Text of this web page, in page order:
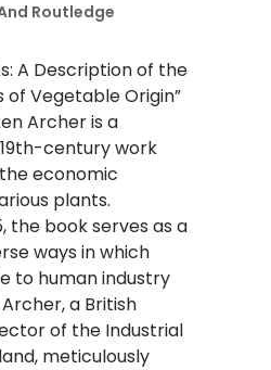
Routledge
A Description of the
of Vegetable Origin”
Archer is a
century work
economic
plants.
the book serves as a
ways in which
to human industry
a British
of the Industrial
meticulously